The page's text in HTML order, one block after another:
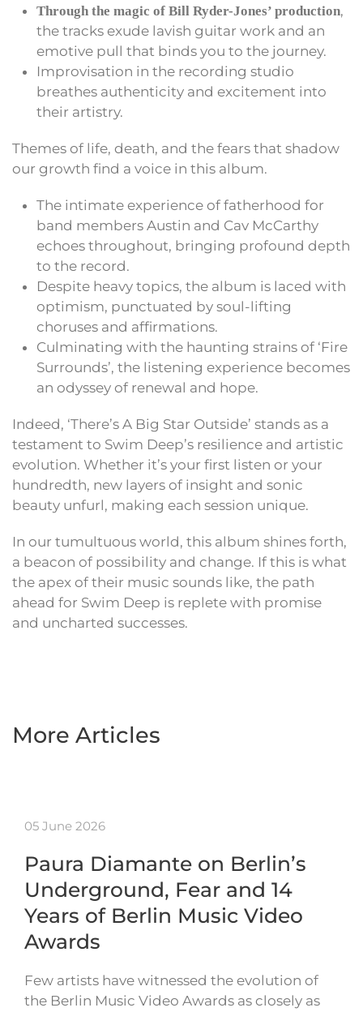
Through the magic of Bill Ryder-Jones’ production,
the tracks exude lavish guitar work and an
emotive pull that binds you to the journey.
Improvisation in the recording studio
breathes authenticity and excitement into
their artistry.
Themes of life, death, and the fears that shadow
our growth find a voice in this album.
The intimate experience of fatherhood for
band members Austin and Cav McCarthy
echoes throughout, bringing profound depth
to the record.
Despite heavy topics, the album is laced with
optimism, punctuated by soul-lifting
choruses and affirmations.
Culminating with the haunting strains of ‘Fire
Surrounds’, the listening experience becomes
an odyssey of renewal and hope.
Indeed, ‘There’s A Big Star Outside’ stands as a
testament to Swim Deep’s resilience and artistic
evolution. Whether it’s your first listen or your
hundredth, new layers of insight and sonic
beauty unfurl, making each session unique.
In our tumultuous world, this album shines forth,
a beacon of possibility and change. If this is what
the apex of their music sounds like, the path
ahead for Swim Deep is replete with promise
and uncharted successes.
More Articles
05 June 2026
Paura Diamante on Berlin’s
Underground, Fear and 14
Years of Berlin Music Video
Awards
Few artists have witnessed the evolution of
the Berlin Music Video Awards as closely as